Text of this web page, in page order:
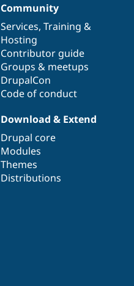
Community
Services, Training &
Hosting
Contributor guide
Groups & meetups
DrupalCon
Code of conduct
Download & Extend
Drupal core
Modules
Themes
Distributions